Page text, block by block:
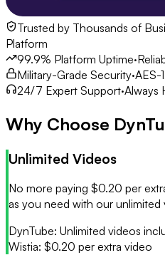
Trusted by Thousands of
Platform
99.9% Platform Uptime·
Military-Grade Security·AES-
24/7 Expert Support·Always
Why Choose
Unlimited Videos
No more paying $0.20 per
as you need with our unlimited
DynTube: Unlimited videos
Wistia: $0.20 per extra video